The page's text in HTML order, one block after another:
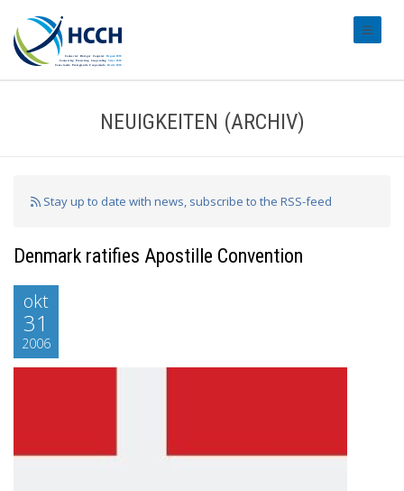
NEUIGKEITEN (ARCHIV)
Stay up to date with news, subscribe to the RSS-feed
Denmark ratifies Apostille Convention
okt
31
2006